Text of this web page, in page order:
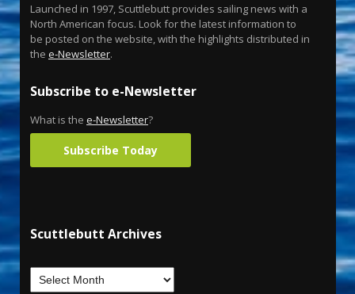
Launched in 1997, Scuttlebutt provides sailing news with a
North American focus. Look for the latest information to
be posted on the website, with the highlights distributed in
the e-Newsletter.
Subscribe to e-Newsletter
What is the e-Newsletter?
Subscribe Today
Scuttlebutt Archives